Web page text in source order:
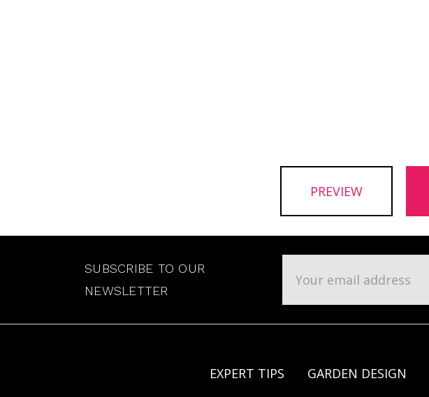
SUBSCRIBE TO OUR
NEWSLETTER
Address
EXPERT TIPS GARDEN DESIGN